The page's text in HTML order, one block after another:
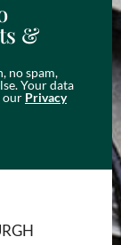
&
no spam,
Your data
our Privacy